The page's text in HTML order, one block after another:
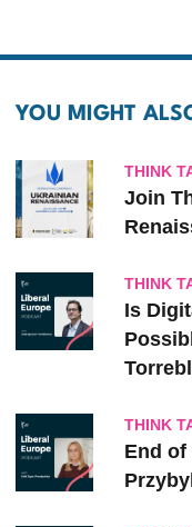
YOU MIGHT
THINK
Join
THINK
Is
THINK
End of